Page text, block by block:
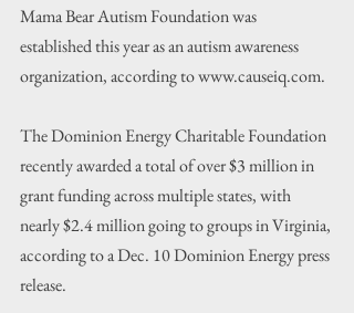
Mama Bear Autism Foundation was
established this year as an autism awareness
organization, according to www.causeiq.com.
The Dominion Energy Charitable Foundation
recently awarded a total of over $3 million in
grant funding across multiple states, with
nearly $2.4 million going to groups in Virginia,
according to a Dec. 10 Dominion Energy press
release.